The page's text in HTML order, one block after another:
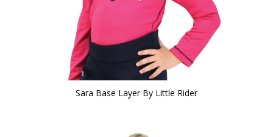
Sara Base Layer By Little Rider